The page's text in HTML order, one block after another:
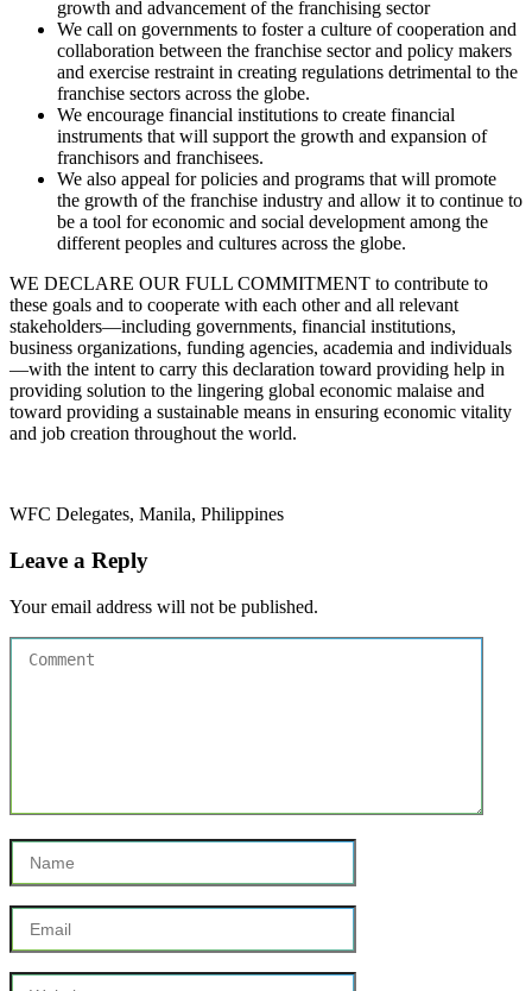
growth and advancement of the franchising sector
We call on governments to foster a culture of cooperation and
collaboration between the franchise sector and policy makers
and exercise restraint in creating regulations detrimental to the
franchise sectors across the globe.
We encourage financial institutions to create financial
instruments that will support the growth and expansion of
franchisors and franchisees.
We also appeal for policies and programs that will promote
the growth of the franchise industry and allow it to continue to
be a tool for economic and social development among the
different peoples and cultures across the globe.
WE DECLARE OUR FULL COMMITMENT to contribute to
these goals and to cooperate with each other and all relevant
stakeholders—including governments, financial institutions,
business organizations, funding agencies, academia and individuals
—with the intent to carry this declaration toward providing help in
providing solution to the lingering global economic malaise and
toward providing a sustainable means in ensuring economic vitality
and job creation throughout the world.
WFC Delegates, Manila, Philippines
Leave a Reply
Your email address will not be published.